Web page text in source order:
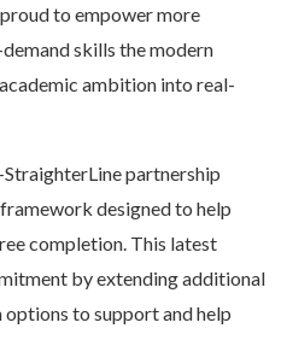
to empower more
skills the modern
ambition into real-
StraighterLine partnership
designed to help
completion. This latest
by extending additional
to support and help